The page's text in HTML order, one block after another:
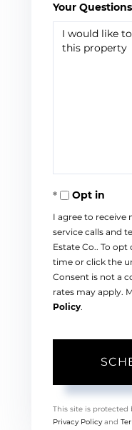
Your
Opt in
I agree to
service calls and
Estate Co.. To
time or click the
Consent is not a
rates may apply.
Policy.
This site is protected
Privacy Policy and